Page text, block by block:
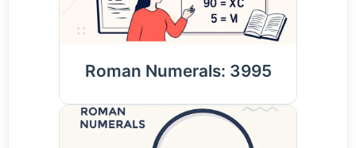
Roman Numerals: 3995